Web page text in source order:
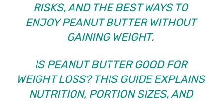
RISKS, AND THE BEST WAYS TO
ENJOY PEANUT BUTTER WITHOUT
GAINING WEIGHT.
IS PEANUT BUTTER GOOD FOR
WEIGHT LOSS? THIS GUIDE EXPLAINS
NUTRITION, PORTION SIZES, AND